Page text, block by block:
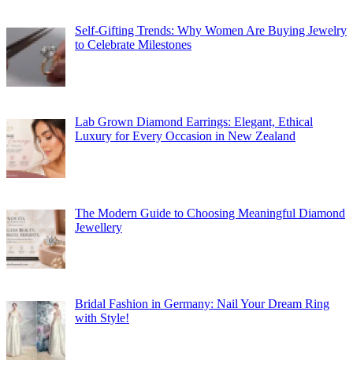
Self-Gifting Trends: Why Women Are Buying Jewelry
to Celebrate Milestones
Lab Grown Diamond Earrings: Elegant, Ethical
Luxury for Every Occasion in New Zealand
The Modern Guide to Choosing Meaningful Diamond
Jewellery
Bridal Fashion in Germany: Nail Your Dream Ring
with Style!